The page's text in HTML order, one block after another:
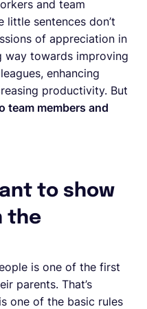
and team
little sentences don’t
of appreciation in
way towards improving
enhancing
productivity. But
team members and
to show
the
is one of the first
parents. That’s
one of the basic rules